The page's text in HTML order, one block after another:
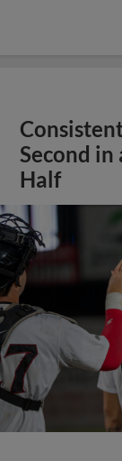
Second in
Half